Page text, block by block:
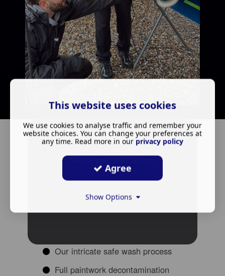
What you will learn:
Our intricate safe wash process
Full paintwork decontamination
This website uses cookies
We use cookies to analyse traffic and remember your
website choices. You can change your preferences at
any time. Read more in our privacy policy
Agree
Show Options